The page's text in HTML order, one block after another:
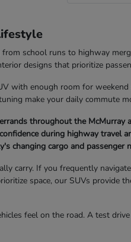
school runs to highway
designs that prioritize
with enough room for
make your daily commute
throughout the McMurray
during highway travel
changing cargo and passenger
carry. If you frequently
space, our SUVs provide
feel on the road. A test